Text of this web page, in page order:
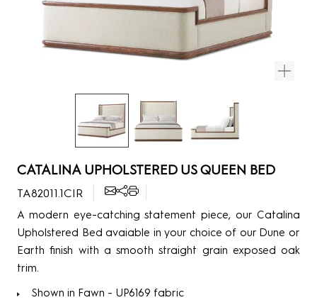
CATALINA UPHOLSTERED US QUEEN BED
TA82011.1CIR
A modern eye-catching statement piece, our Catalina
Upholstered Bed avaiable in your choice of our Dune or
Earth finish with a smooth straight grain exposed oak
trim.
Shown in Fawn - UP6169 fabric